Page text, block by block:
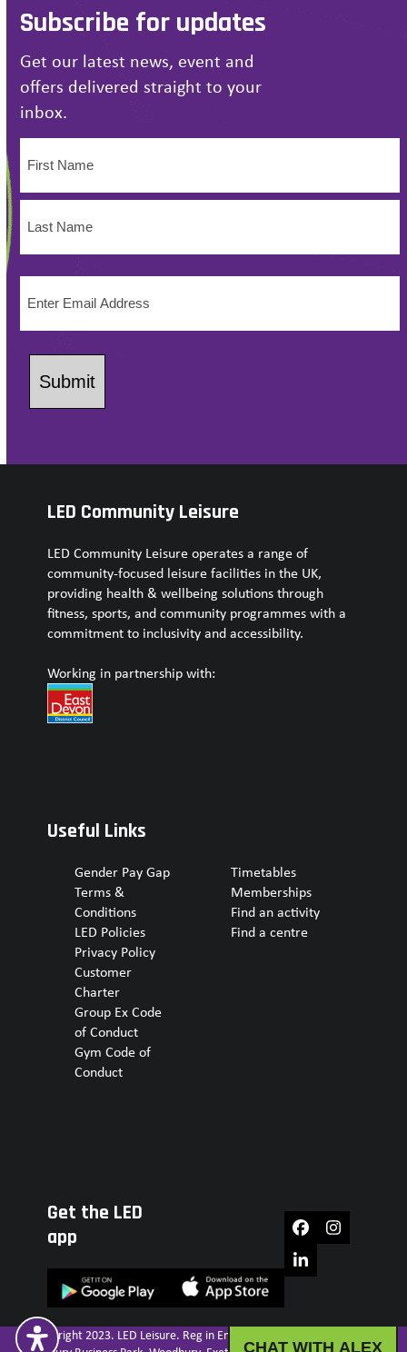
Subscribe for updates
Get our latest news, event and
offers delivered straight to your
inbox.
First
Name
Submit
LED Community Leisure
LED Community Leisure operates a range of
community-focused leisure facilities in the UK,
providing health & wellbeing solutions through
fitness, sports, and community programmes with a
commitment to inclusivity and accessibility.
Working in partnership with:
Useful Links
Gender Pay Gap
Terms &
Conditions
LED Policies
Privacy Policy
Customer
Charter
Group Ex Code
of Conduct
Gym Code of
Conduct
Timetables
Memberships
Find an activity
Find a centre
Get the LED
app
FacebookInstagram
LinkedIn
© Copyright 2023. LED Leisure. Reg in England No. IP30029R. Unit 16.
CHAT WITH ALEX